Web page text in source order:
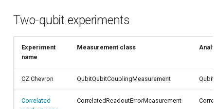
Two-qubit experiments
Experiment
name
Measurement class
CZ Chevron QubitQubitCouplingMeasurement
Correlated
CorrelatedReadoutErrorMeasurement